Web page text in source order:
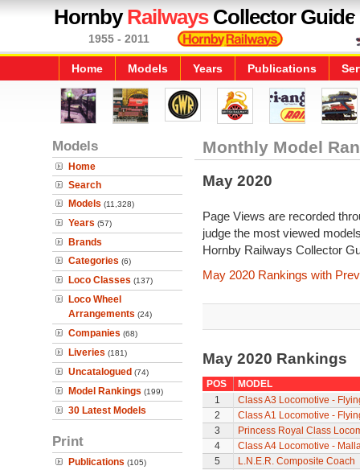
HornbyRailwaysCollector Guide
1955 - 2011
Home Models Years Publications
Models
Home
Search
Models (11,328)
Years (57)
Brands
Categories (6)
Loco Classes (137)
Loco Wheel
Arrangements (24)
Companies (68)
Liveries (181)
Uncatalogued (74)
Model Rankings (199)
30 Latest Models
Print
Publications (105)
Monthly Model
May 2020
Page Views are recorded
judge the most viewed
Hornby Railways Collector
May 2020 Rankings with
May 2020 Rankings
POS
MODEL
1
Class A3 Locomotive -
2
Class A1 Locomotive -
3
Princess Royal Class
4
Class A4 Locomotive -
5
L.N.E.R. Composite Coach